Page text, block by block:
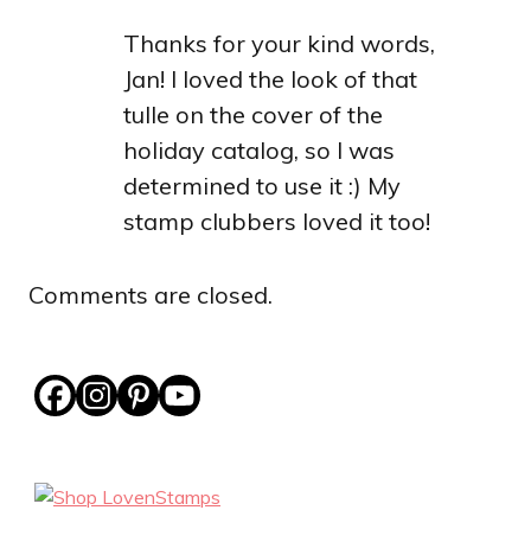
Thanks for your kind words,
Jan! I loved the look of that
tulle on the cover of the
holiday catalog, so I was
determined to use it :) My
stamp clubbers loved it too!
Comments are closed.